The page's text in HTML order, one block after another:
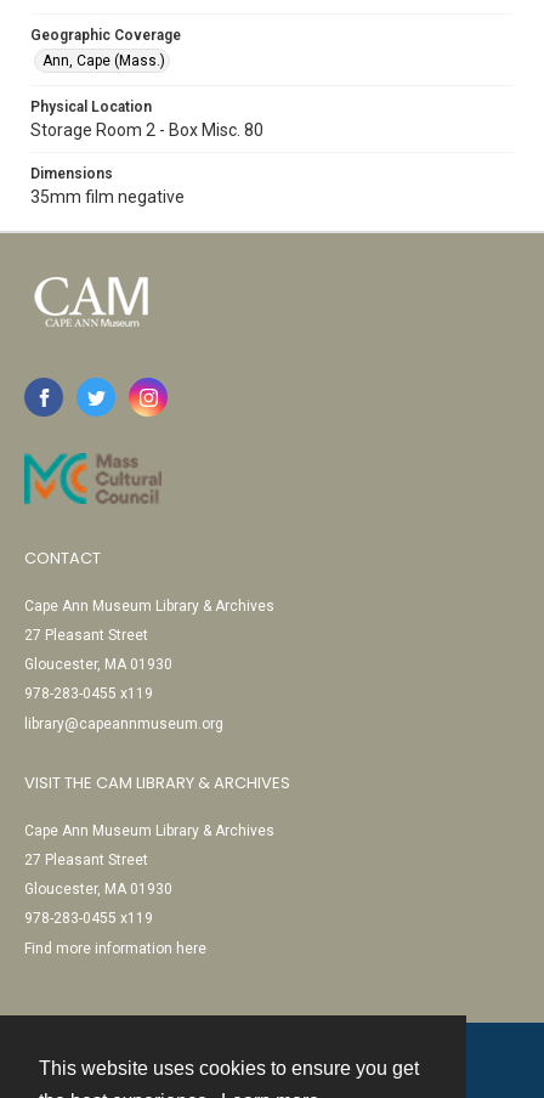
This website uses cookies to ensure you get
Geographic Coverage
Ann, Cape (Mass.)
Physical Location
Storage Room 2 - Box Misc. 80
Dimensions
35mm film negative
CONTACT
Cape Ann Museum Library & Archives
27 Pleasant Street
Gloucester, MA 01930
978-283-0455 x119
library@capeannmuseum.org
VISIT THE CAM LIBRARY & ARCHIVES
Cape Ann Museum Library & Archives
27 Pleasant Street
Gloucester, MA 01930
978-283-0455 x119
Find more information here